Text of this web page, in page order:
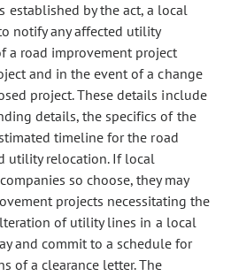
established by the act, a local
notify any affected utility
a road improvement project
and in the event of a change
project. These details include
details, the specifics of the
timeline for the road
utility relocation. If local
so choose, they may
projects necessitating the
of utility lines in a local
and commit to a schedule for
of a clearance letter. The